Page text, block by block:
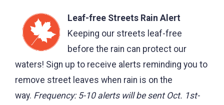
Leaf-free Streets Rain Alert
Keeping our streets leaf-free
before the rain can protect our
waters! Sign up to receive alerts reminding you to
remove street leaves when rain is on the
way. Frequency: 5-10 alerts will be sent Oct. 1st-